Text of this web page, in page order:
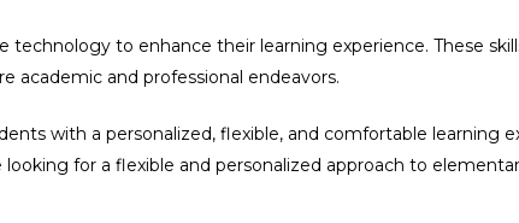
to enhance their learning experience. These
academic and professional endeavors.
with a personalized, flexible, and comfortable learning
for a flexible and personalized approach to